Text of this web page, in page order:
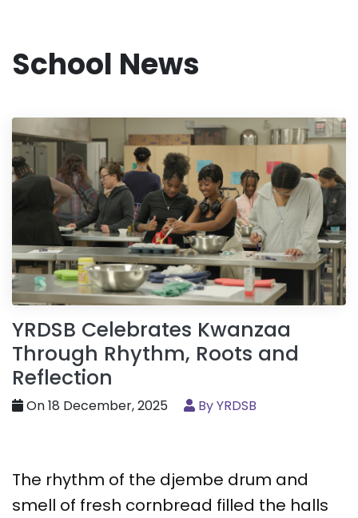
School News
YRDSB Celebrates Kwanzaa
Through Rhythm, Roots and
Reflection
On 18 December, 2025 By YRDSB
The rhythm of the djembe drum and
smell of fresh cornbread filled the halls